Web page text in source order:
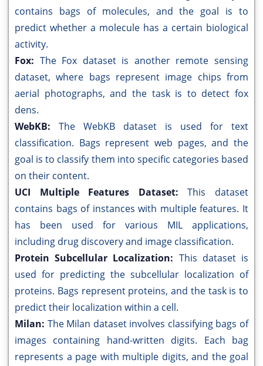
contains bags of molecules, and the goal is to
predict whether a molecule has a certain biological
activity.
Fox: The Fox dataset is another remote sensing
dataset, where bags represent image chips from
aerial photographs, and the task is to detect fox
dens.
WebKB: The WebKB dataset is used for text
classification. Bags represent web pages, and the
goal is to classify them into specific categories based
on their content.
UCI Multiple Features Dataset:This dataset
contains bags of instances with multiple features. It
has been used for various MIL applications,
including drug discovery and image classification.
Protein Subcellular Localization: This dataset is
used for predicting the subcellular localization of
proteins. Bags represent proteins, and the task is to
predict their localization within a cell.
Milan: The Milan dataset involves classifying bags of
images containing hand-written digits. Each bag
represents a page with multiple digits, and the goal